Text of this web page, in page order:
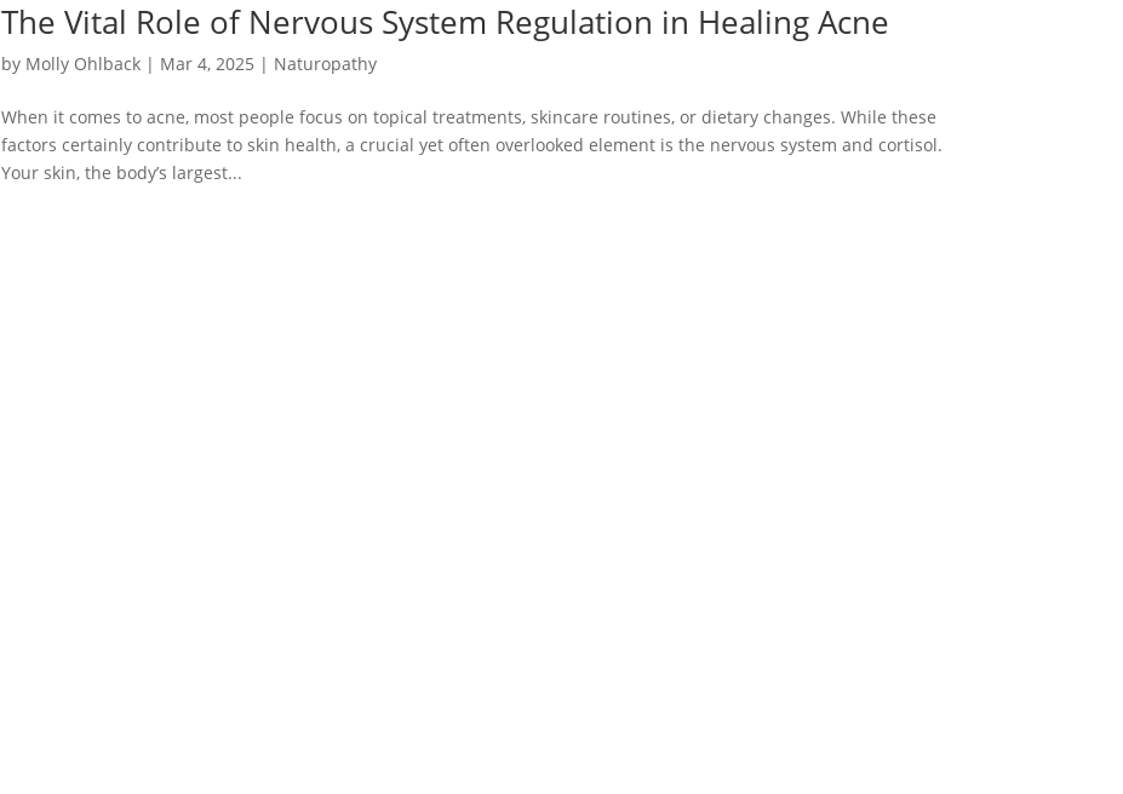
The Vital Role of Nervous System Regulation in Healing Acne
by Molly Ohlback| Mar 4, 2025 | Naturopathy
When it comes to acne, most people focus on topical treatments, skincare routines, or dietary changes. While these
factors certainly contribute to skin health, a crucial yet often overlooked element is the nervous system and cortisol.
Your skin, the body’s largest...